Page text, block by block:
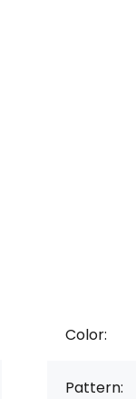
Color:
Pattern: